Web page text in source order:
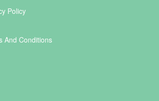
Policy
And Conditions